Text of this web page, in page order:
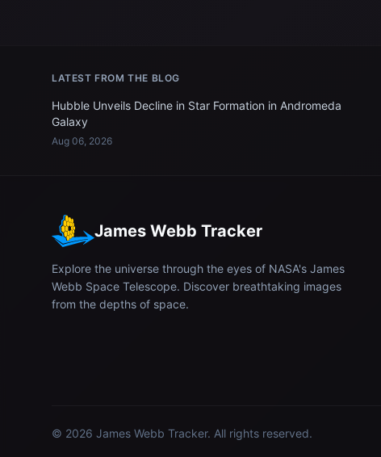
LATEST FROM THE BLOG
Hubble Unveils Decline in Star Formation in Andromeda
Galaxy
Aug 06, 2026
James Webb Tracker
Explore the universe through the eyes of NASA's James
Webb Space Telescope. Discover breathtaking images
from the depths of space.
© 2026 James Webb Tracker. All rights reserved.